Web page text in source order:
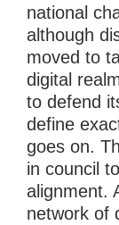
national
although
moved to
digital
to defend
define
goes on.
in council
alignment.
network of